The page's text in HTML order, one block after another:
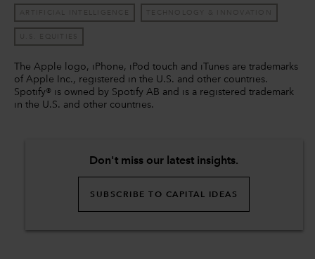
ARTIFICIAL INTELLIGENCE TECHNOLOGY & INNOVATION
U.S. EQUITIES
The Apple logo, iPhone, iPod touch and iTunes are trademarks
of Apple Inc., registered in the U.S. and other countries.
Spotify® is owned by Spotify AB and is a registered trademark
in the U.S. and other countries.
Don't miss our latest insights.
SUBSCRIBE TO CAPITAL IDEAS